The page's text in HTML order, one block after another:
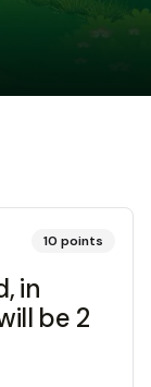
10 points
in
be 2